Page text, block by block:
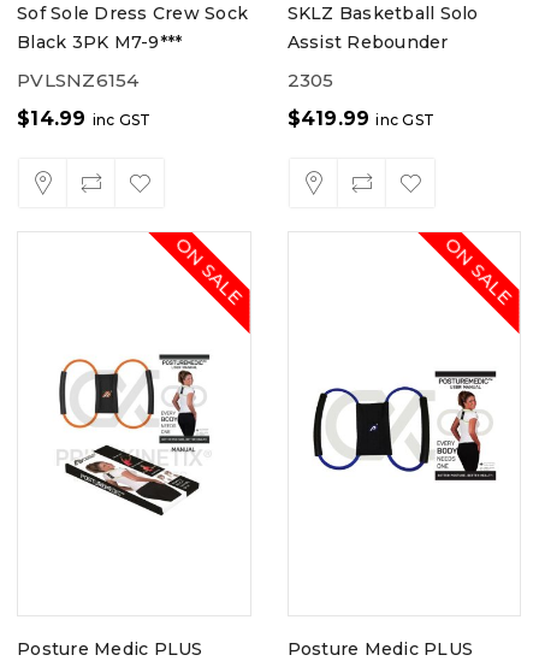
Sof Sole Dress Crew Sock
Black 3PK M7-9***
PVLSNZ6154
$14.99 inc GST
SKLZ Basketball Solo
Assist Rebounder
2305
$419.99 inc GST
ON SALE
Posture Medic PLUS
ON SALE
Posture Medic PLUS